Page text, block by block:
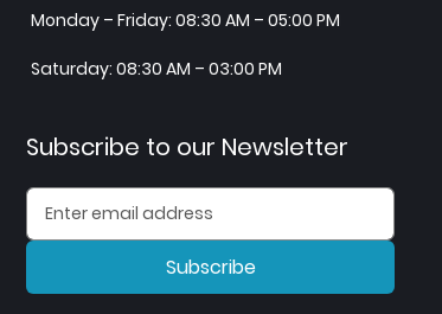
Monday – Friday: 08:30 AM – 05:00 PM
Saturday: 08:30 AM – 03:00 PM
Subscribe to our Newsletter
Subscribe